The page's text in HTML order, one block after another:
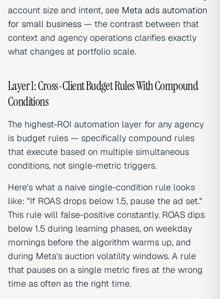
account size and intent, see Meta ads automation
for small business — the contrast between that
context and agency operations clarifies exactly
what changes at portfolio scale.
Layer 1: Cross-Client Budget Rules With Compound
Conditions
The highest-ROI automation layer for any agency
is budget rules — specifically compound rules
that execute based on multiple simultaneous
conditions, not single-metric triggers.
Here's what a naive single-condition rule looks
like: "If ROAS drops below 1.5, pause the ad set."
This rule will false-positive constantly. ROAS dips
below 1.5 during learning phases, on weekday
mornings before the algorithm warms up, and
during Meta's auction volatility windows. A rule
that pauses on a single metric fires at the wrong
time as often as the right time.